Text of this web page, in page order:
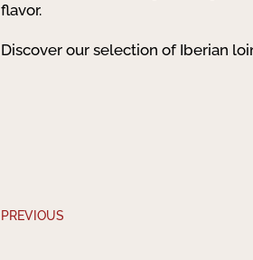
flavor.
Discover our selection of Iberian
PREVIOUS